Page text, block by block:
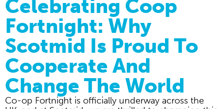
Celebrating Coop
Fortnight: Why
Scotmid Is Proud To
Cooperate And
Change The World
Co-op Fortnight is officially underway across the